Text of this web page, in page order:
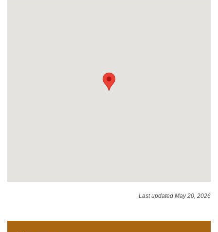
Last updated May 20, 2026